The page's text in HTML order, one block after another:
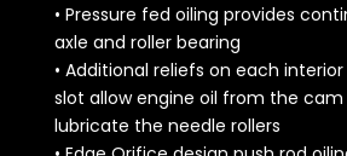
• Pressure fed oiling provides
axle and roller bearing
• Additional reliefs on each
slot allow engine oil from the
lubricate the needle rollers